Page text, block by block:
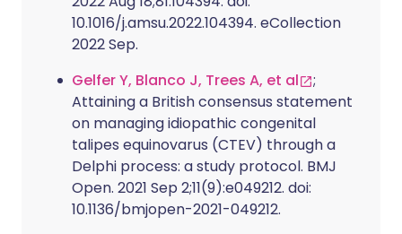
10.1016/j.amsu.2022.104394. eCollection
2022 Sep.
Gelfer Y, Blanco J, Trees A, et al
;
Attaining a British consensus statement
on managing idiopathic congenital
talipes equinovarus (CTEV) through a
Delphi process: a study protocol. BMJ
Open. 2021 Sep 2;11(9):e049212. doi:
10.1136/bmjopen-2021-049212.